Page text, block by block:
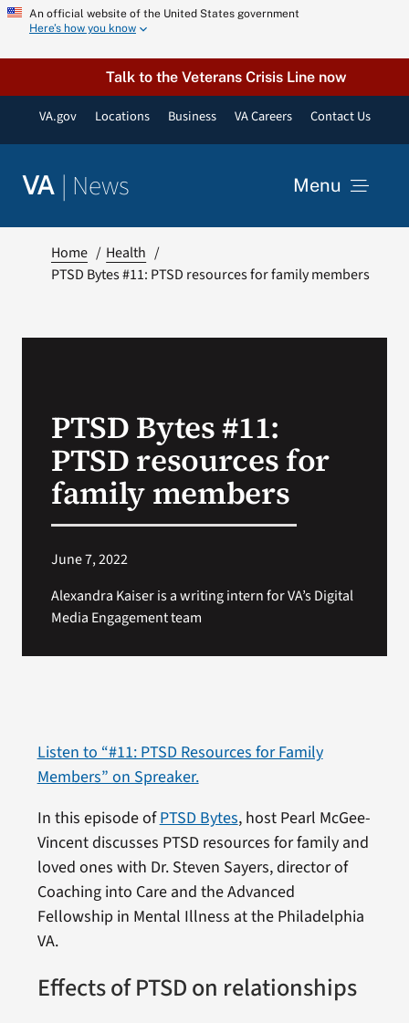
Skip
content
An official website of the United States government
Here’s how you know
Talk to the Veterans Crisis Line now
VA.gov Locations Business VA Careers Contact Us
VA | News Menu
VA Press Room
Home
Health
PTSD Bytes #11: PTSD resources for family members
PTSD Bytes #11:
PTSD resources for
family members
June 7, 2022
Alexandra Kaiser is a writing intern for VA’s Digital
Media Engagement team
Listen to “#11: PTSD Resources for Family
Members” on Spreaker.
In this episode ofPTSD Bytes, host Pearl McGee-
Vincent discusses PTSD resources for family and
loved ones with Dr. Steven Sayers, director of
Coaching into Care and the Advanced
Fellowship in Mental Illness at the Philadelphia
VA.
Effects of PTSD on relationships